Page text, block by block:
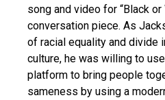
song and video for “Black or
conversation piece. As
of racial equality and divide
culture, he was willing to
platform to bring people
sameness by using a